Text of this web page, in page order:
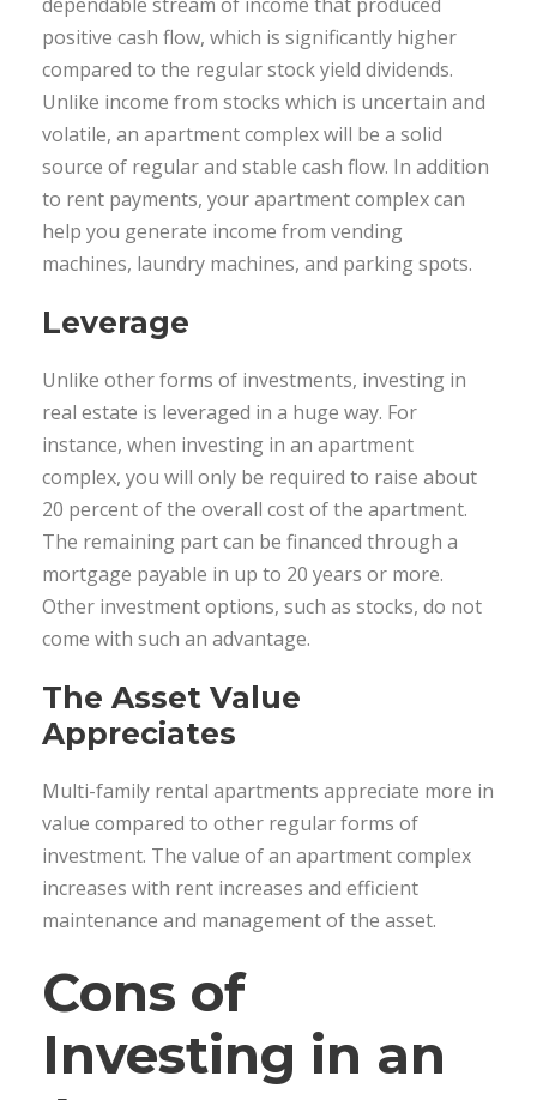
positive cash flow, which is significantly higher
compared to the regular stock yield dividends.
Unlike income from stocks which is uncertain and
volatile, an apartment complex will be a solid
source of regular and stable cash flow. In addition
to rent payments, your apartment complex can
help you generate income from vending
machines, laundry machines, and parking spots.
Leverage
Unlike other forms of investments, investing in
real estate is leveraged in a huge way. For
instance, when investing in an apartment
complex, you will only be required to raise about
20 percent of the overall cost of the apartment.
The remaining part can be financed through a
mortgage payable in up to 20 years or more.
Other investment options, such as stocks, do not
come with such an advantage.
The Asset Value
Appreciates
Multi-family rental apartments appreciate more in
value compared to other regular forms of
investment. The value of an apartment complex
increases with rent increases and efficient
maintenance and management of the asset.
Cons of
Investing in an